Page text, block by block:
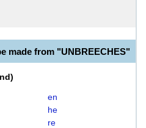
made from "UNBREECHES"
)
en
he
re